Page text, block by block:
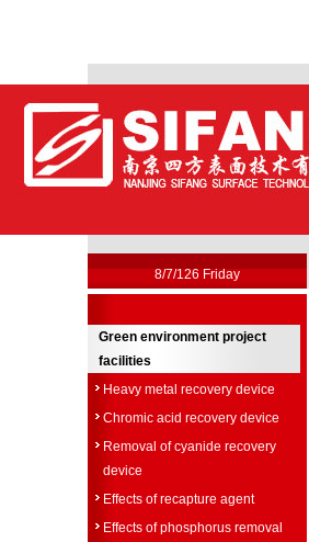
8/7/126 Friday
Green environment project
facilities
Heavy metal recovery device
Chromic acid recovery device
Removal of cyanide recovery
device
Effects of recapture agent
Effects of phosphorus removal